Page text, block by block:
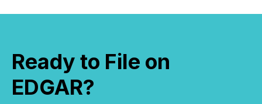
Ready to File on
EDGAR?